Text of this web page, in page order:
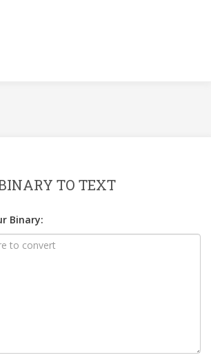
TO TEXT
Binary: